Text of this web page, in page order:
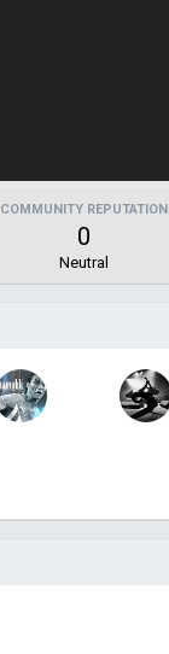
COMMUNITY REPUTATION
0
Neutral